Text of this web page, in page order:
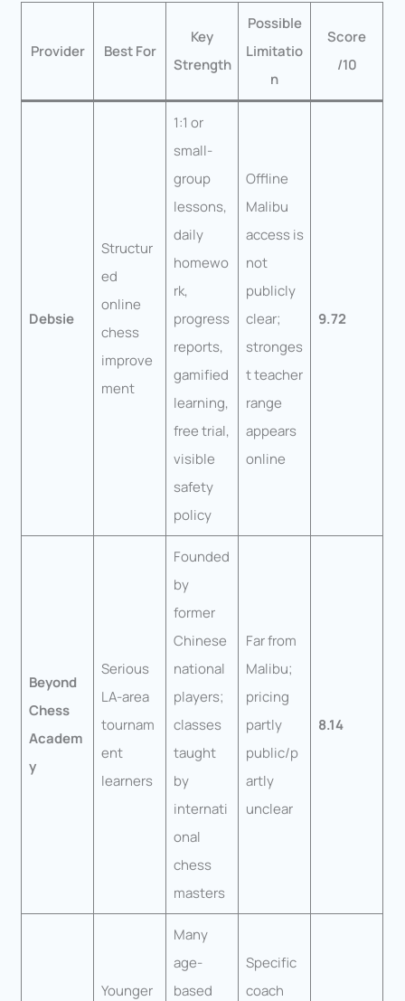
Provider Best For
Key
Strength
Possible
Limitatio
n
Score
/10
Debsie
Structur
ed
online
chess
improve
ment
1:1 or
small-
group
lessons,
daily
homewo
rk,
progress
reports,
gamified
learning,
free trial,
visible
safety
policy
Offline
Malibu
access is
not
publicly
clear;
stronges
t teacher
range
appears
online
9.72
Beyond
Chess
Academ
y
Serious
LA-area
tournam
ent
learners
Founded
by
former
Chinese
national
players;
classes
taught
by
internati
onal
chess
masters
Far from
Malibu;
pricing
partly
public/p
artly
unclear
8.14
Younger
Many
age-
based
Specific
coach